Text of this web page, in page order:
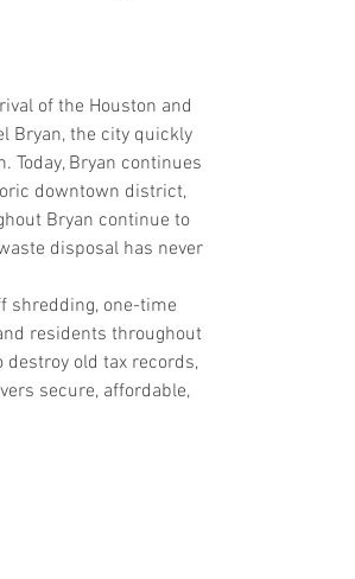
of the Houston and
Bryan, the city quickly
Today, Bryan continues
downtown district,
Bryan continue to
disposal has never
shredding, one-time
residents throughout
destroy old tax records,
secure, affordable,